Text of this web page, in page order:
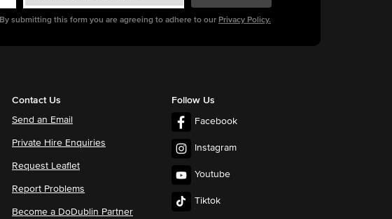
By submitting this form you are agreeing to adhere to our Privacy Policy.
Contact Us
Send an Email
Private Hire Enquiries
Request Leaflet
Report Problems
Become a DoDublin Partner
Follow Us
Facebook
Instagram
Youtube
Tiktok